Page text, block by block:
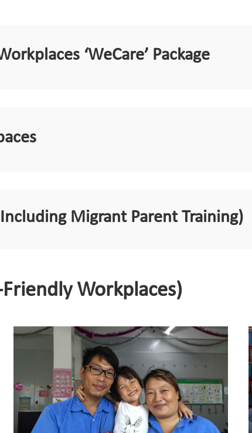
‘WeCare’ Package
Migrant Parent Training)
Workplaces)